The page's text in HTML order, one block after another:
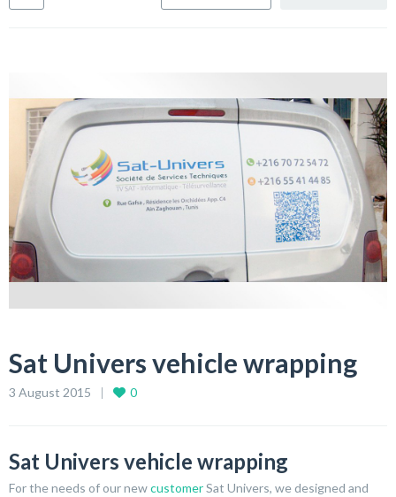
Sat Univers vehicle wrapping
3 August 2015 0
Sat Univers vehicle wrapping
For the needs of our newcustomerSat Univers, we designed and